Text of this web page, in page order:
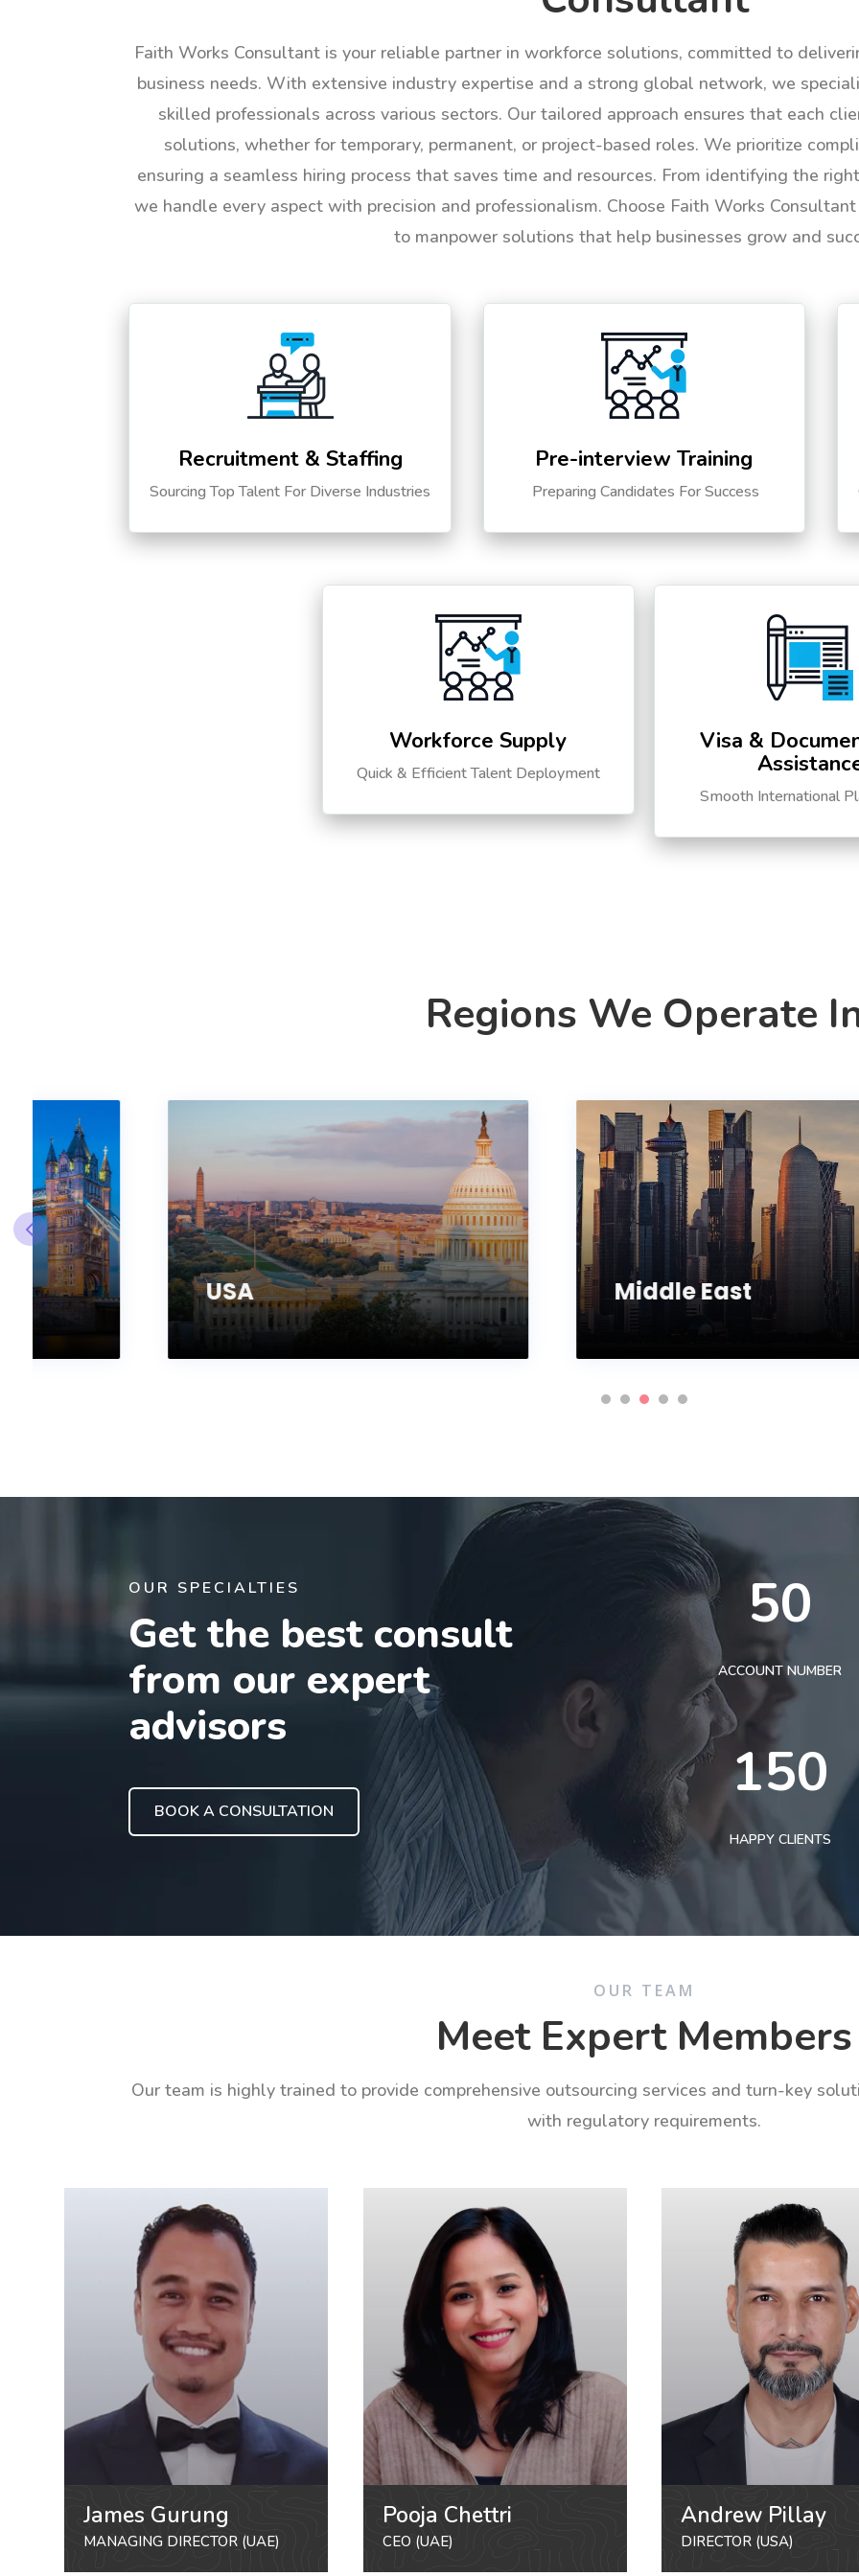
Faith Works Consultant is your reliable partner in workforce solutions, committed to
business needs. With extensive industry expertise and a strong global network, we
skilled professionals across various sectors. Our tailored approach ensures that each
solutions, whether for temporary, permanent, or project-based roles. We prioritize
ensuring a seamless hiring process that saves time and resources. From identifying the
we handle every aspect with precision and professionalism. Choose Faith Works
to manpower solutions that help businesses grow and
Recruitment & Staffing
Sourcing Top Talent For Diverse Industries
Pre-interview Training
Preparing Candidates For Success
Workforce Supply
Quick & Efficient Talent Deployment
Visa &
Smooth International
Regions We Operate
USA Middle East
OUR SPECIALTIES
Get the best consult
from our expert
advisors
BOOK A CONSULTATION
50
ACCOUNT NUMBER
150
HAPPY CLIENTS
OUR TEAM
Meet Expert Members
Our team is highly trained to provide comprehensive outsourcing services and turn-key
with regulatory requirements.
James Gurung
MANAGING DIRECTOR (UAE)
Pooja Chettri
CEO (UAE)
Andrew Pillay
DIRECTOR (USA)